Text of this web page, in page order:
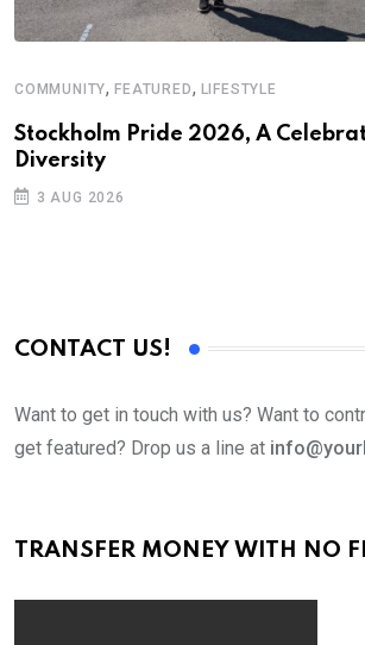
COMMUNITY,FEATURED, LIFESTYLE
Stockholm Pride 2026, A
Diversity
3 AUG 2026
CONTACT US!
Want to get in touch with us? Want to
get featured? Drop us a line at
TRANSFER MONEY WITH NO